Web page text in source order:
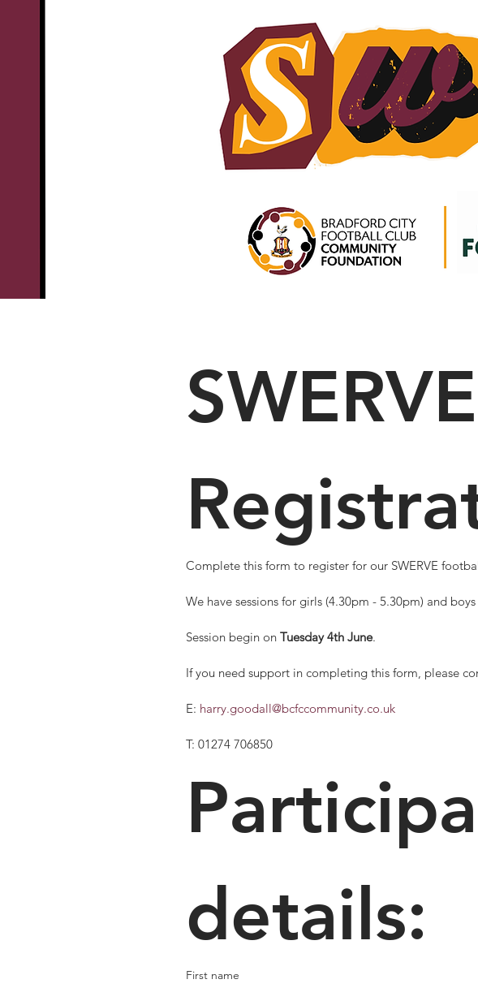
We have sessions for girls (4.30pm - 5.30pm) and
Session begin on Tuesday 4th June.
If you need support in completing this form, please
E: harry.goodall@bcfccommunity.co.uk
T: 01274 706850
details:
First name